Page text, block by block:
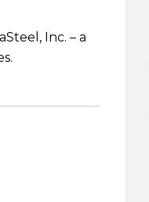
Inc. – a